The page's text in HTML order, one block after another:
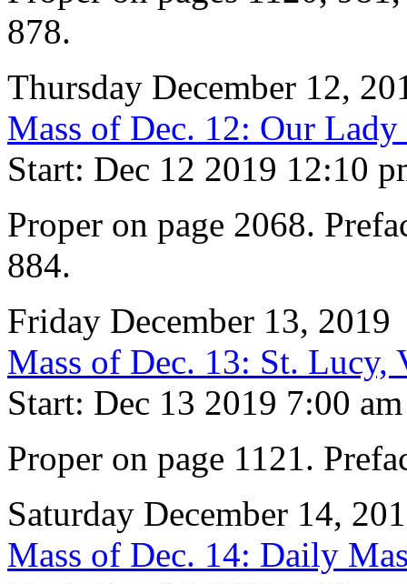
878.
Thursday December 12,
Mass of Dec. 12: Our
Start: Dec 12 2019 12:10
Proper on page 2068.
884.
Friday December 13, 2019
Mass of Dec. 13: St.
Start: Dec 13 2019 7:00 am
Proper on page 1121.
Saturday December 14,
Mass of Dec. 14: Daily